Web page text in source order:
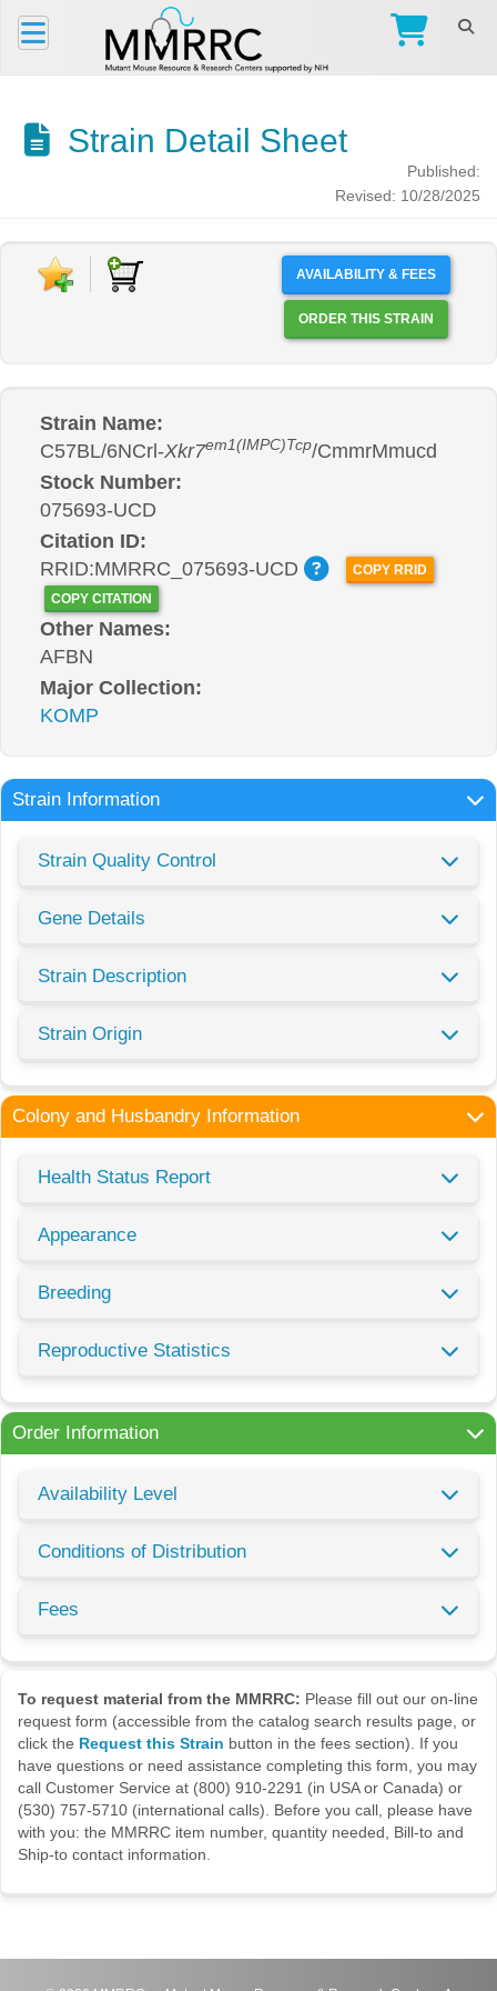
Strain Detail Sheet
Published:
Revised: 10/28/2025
AVAILABILITY & FEES
ORDER THIS STRAIN
Strain Name:
C57BL/6NCrl-Xkr7em1(IMPC)Tcp/CmmrMmucd
Stock Number:
075693-UCD
Citation ID:
RRID:MMRRC_075693-UCD
COPY RRID
COPY CITATION
Other Names:
AFBN
Major Collection:
KOMP
Strain Information
Strain Quality Control
Gene Details
Strain Description
Strain Origin
Colony and Husbandry Information
Health Status Report
Appearance
Breeding
Reproductive Statistics
Order Information
Availability Level
Conditions of Distribution
Fees
To request material from the MMRRC: Please fill out our on-line
request form (accessible from the catalog search results page, or
click the Request this Strain button in the fees section). If you
have questions or need assistance completing this form, you may
call Customer Service at (800) 910-2291 (in USA or Canada) or
(530) 757-5710 (international calls). Before you call, please have
with you: the MMRRC item number, quantity needed, Bill-to and
Ship-to contact information.